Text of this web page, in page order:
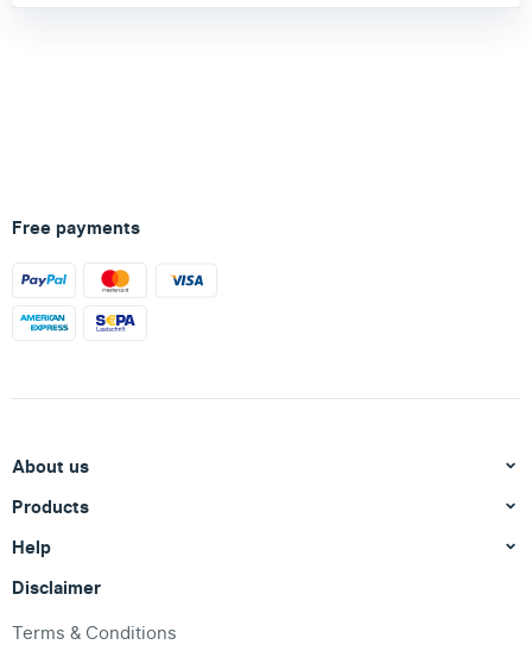
Free payments
About us
Products
Help
Disclaimer
Terms & Conditions